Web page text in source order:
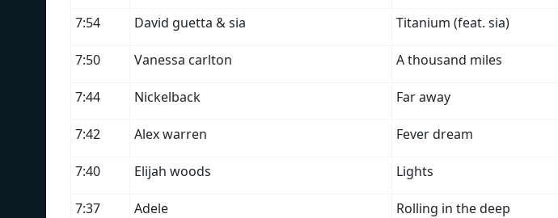
7:54 David guetta & sia Titanium (feat. sia)
7:50 Vanessa carlton A thousand miles
7:44 Nickelback Far away
7:42 Alex warren Fever dream
7:40 Elijah woods Lights
7:37 Adele Rolling in the deep